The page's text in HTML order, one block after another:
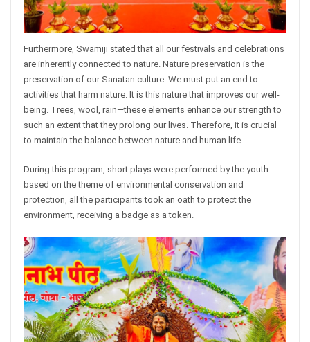
Furthermore, Swamiji stated that all our festivals and celebrations
are inherently connected to nature. Nature preservation is the
preservation of our Sanatan culture. We must put an end to
activities that harm nature. It is this nature that improves our well-
being. Trees, wool, rain—these elements enhance our strength to
such an extent that they prolong our lives. Therefore, it is crucial
to maintain the balance between nature and human life.
During this program, short plays were performed by the youth
based on the theme of environmental conservation and
protection, all the participants took an oath to protect the
environment, receiving a badge as a token.